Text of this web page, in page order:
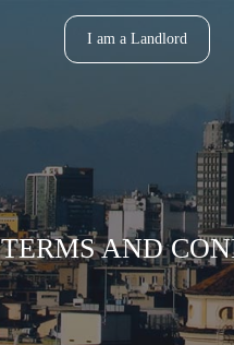
I am a Landlord
TERMS AND